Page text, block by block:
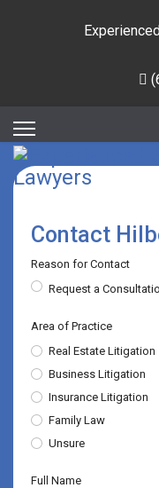
Contact
Reason for Contact
Request a
Area of Practice
Real Estate Litigation
Business Litigation
Insurance Litigation
Family Law
Unsure
Full Name